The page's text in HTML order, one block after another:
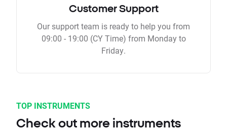
Customer Support
Our support team is ready to help you from
09:00 - 19:00 (CY Time) from Monday to
Friday.
TOP INSTRUMENTS
Check out more instruments